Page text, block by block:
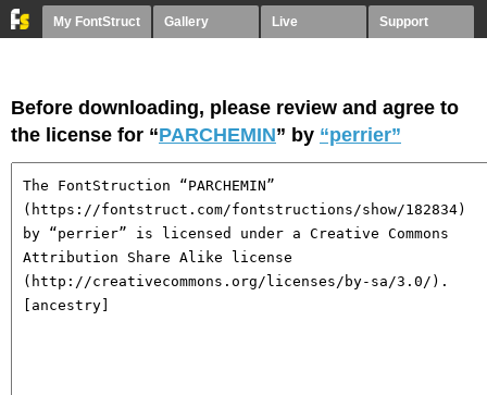
My FontStruct Gallery Live Support
Before downloading, please review and agree to
the license for “PARCHEMIN” by “perrier”